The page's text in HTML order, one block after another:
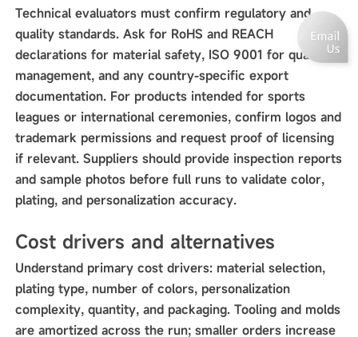
Technical evaluators must confirm regulatory and
quality standards. Ask for RoHS and REACH
declarations for material safety, ISO 9001 for quality
management, and any country-specific export
documentation. For products intended for sports
leagues or international ceremonies, confirm logos and
trademark permissions and request proof of licensing
if relevant. Suppliers should provide inspection reports
and sample photos before full runs to validate color,
plating, and personalization accuracy.
Cost drivers and alternatives
Understand primary cost drivers: material selection,
plating type, number of colors, personalization
complexity, quantity, and packaging. Tooling and molds
are amortized across the run; smaller orders increase